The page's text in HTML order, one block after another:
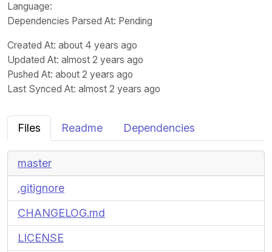
Language:
Dependencies Parsed At: Pending
Created At: about 4 years ago
Updated At: almost 2 years ago
Pushed At: about 2 years ago
Last Synced At: almost 2 years ago
Files Readme Dependencies
master
.gitignore
CHANGELOG.md
LICENSE